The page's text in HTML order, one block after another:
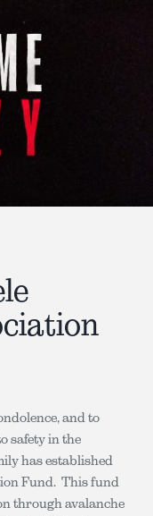
and to
safety in the
has established
Fund. This fund
through avalanche